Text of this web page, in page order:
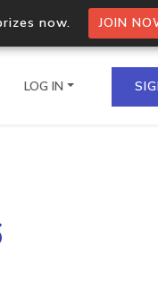
now. JOIN
IPs in a single
LOG IN